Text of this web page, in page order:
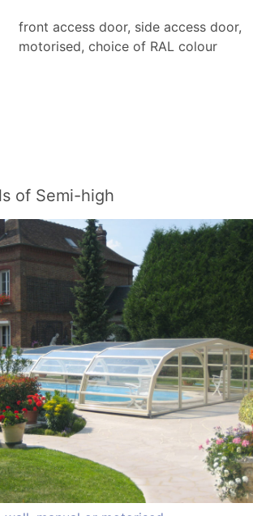
front access door, side access door,
motorised, choice of RAL colour
of Semi-high